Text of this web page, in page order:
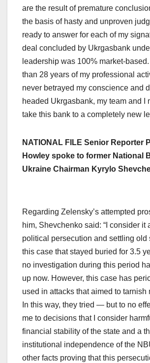
are the result of premature
the basis of hasty and unproven
ready to answer for each of my
deal concluded by Ukrgasbank
leadership was 100% market-
than 28 years of my professional
never betrayed my conscience and
headed Ukrgasbank, my team and I
take this bank to a completely new
NATIONAL FILE Senior Reporter
Howley spoke to former National
Ukraine Chairman Kyrylo
Regarding Zelensky’s attempted
him, Shevchenko said: “I consider it
political persecution and settling old
this case that stayed buried for 3.5
no investigation during this period
up now. However, this case has
used in attacks that aimed to tarnish
In this way, they tried — but to no
me to decisions that I consider
financial stability of the state and a
institutional independence of the
other facts proving that this